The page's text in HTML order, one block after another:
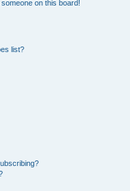
on this board!
list?